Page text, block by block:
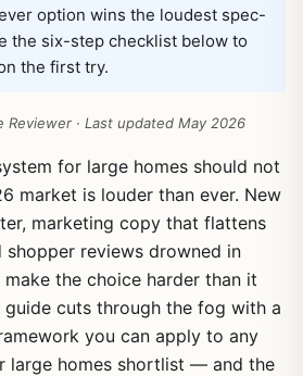
option wins the loudest spec-
the six-step checklist below to
the first try.
Reviewer · Last updated May 2026
for large homes should not
market is louder than ever. New
marketing copy that flattens
shopper reviews drowned in
the choice harder than it
guide cuts through the fog with a
you can apply to any
large homes shortlist — and the